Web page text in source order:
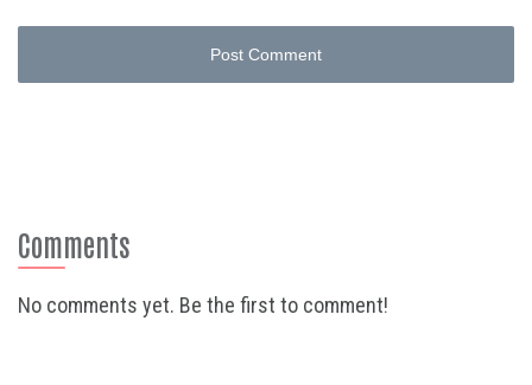
Post Comment
Comments
No comments yet. Be the first to comment!